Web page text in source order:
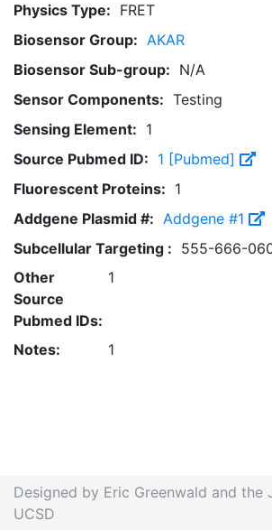
Physics Type: FRET
Biosensor Group: AKAR
Biosensor Sub-group: N/A
Sensor Components: Testing
Sensing Element: 1
Source Pubmed ID: 1 [Pubmed]
Fluorescent Proteins: 1
Addgene Plasmid #: Addgene #1
Subcellular Targeting : 555-666-
Other
Source
Pubmed IDs:
1
Notes: 1
Designed by Eric Greenwald and the
UCSD